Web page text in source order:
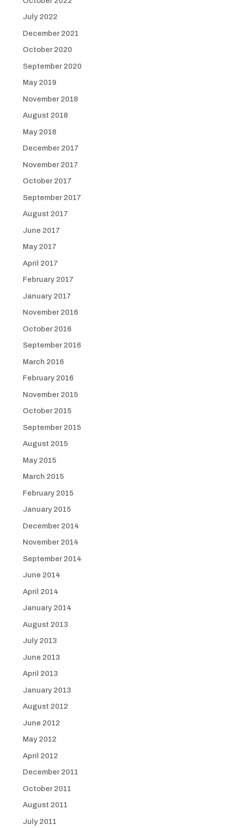
July 2022
December 2021
October 2020
September 2020
May 2019
November 2018
August 2018
May 2018
December 2017
November 2017
October 2017
September 2017
August 2017
June 2017
May 2017
April 2017
February 2017
January 2017
November 2016
October 2016
September 2016
March 2016
February 2016
November 2015
October 2015
September 2015
August 2015
May 2015
March 2015
February 2015
January 2015
December 2014
November 2014
September 2014
June 2014
April 2014
January 2014
August 2013
July 2013
June 2013
April 2013
January 2013
August 2012
June 2012
May 2012
April 2012
December 2011
October 2011
August 2011
July 2011